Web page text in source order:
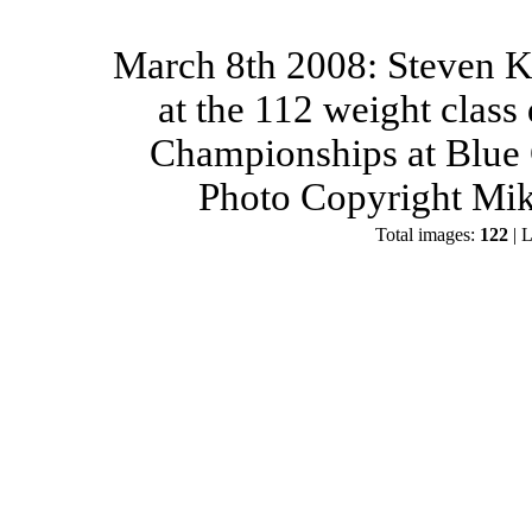
March 8th 2008: Steven
at the 112 weight
Championships at
Photo Copyright
Total images: 122|